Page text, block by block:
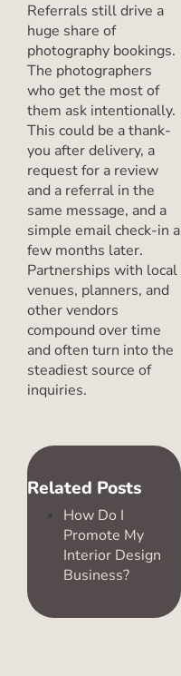
Referrals still drive a
huge share of
photography bookings.
The photographers
who get the most of
them ask intentionally.
This could be a thank-
you after delivery, a
request for a review
and a referral in the
same message, and a
simple email check-in a
few months later.
Partnerships with local
venues, planners, and
other vendors
compound over time
and often turn into the
steadiest source of
inquiries.
Related Posts
How Do I
Promote My
Interior Design
Business?